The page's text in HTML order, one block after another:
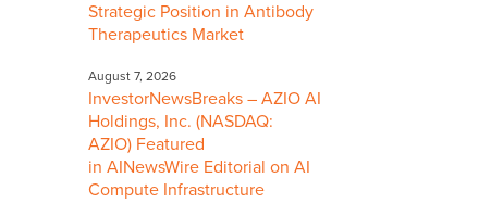
Strategic Position in Antibody
Therapeutics Market
August 7, 2026
InvestorNewsBreaks – AZIO AI
Holdings, Inc. (NASDAQ:
AZIO) Featured
in AINewsWire Editorial on AI
Compute Infrastructure